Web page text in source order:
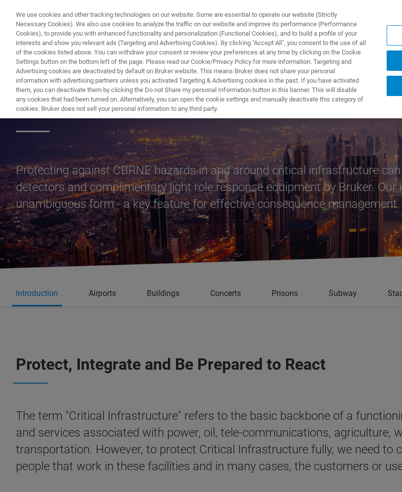
PRODUKTY I ROZWIĄZANIA APLIKACJE
Critical Infrastructure Protection
Protecting against CBRNE hazards in and around critical infrastructure
detectors and complimentary light role response equipment by Bruker.
unambiguous form - a key feature for effective consequence management.
Introduction Airports Buildings Concerts Prisons Subway
Protect, Integrate and Be Prepared to React
The term "Critical Infrastructure" refers to the basic backbone of a
and services associated with power, oil, tele-communications, agriculture,
transportation. However, to protect Critical Infrastructure fully, we need to
people that work in these facilities and in many cases, the customers or
We use cookies and other tracking technologies on our website. Some are essential to operate our website (Strictly
Necessary Cookies). We also use cookies to analyze the traffic on our website and improve its performance (Performance
Cookies), to provide you with enhanced functionality and personalization (Functional Cookies), and to build a profile of your
interests and show you relevant ads (Targeting and Advertising Cookies). By clicking "Accept All", you consent to the use of all
of the cookies listed above. You can withdraw your consent or review your preferences at any time by clicking on the Cookie
Settings button on the bottom left of the page. Please read our Cookie/Privacy Policy for more information. Targeting and
Advertising cookies are deactivated by default on Bruker website. This means Bruker does not share your personal
information with advertising partners unless you activated Targeting & Advertising cookies in the past. If you have activated
them, you can deactivate them by clicking the Do not Share my personal Information button in this banner. This will disable
any cookies that had been turned on. Alternatively, you can open the cookie settings and manually deactivate this category of
cookies. Bruker does not sell your personal information to any third party.